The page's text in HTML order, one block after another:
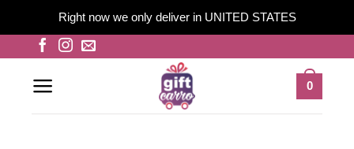
Right now we only deliver in UNITED STATES
content
0